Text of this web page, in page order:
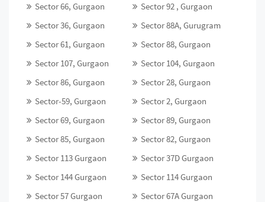
Sector 66, Gurgaon
Sector 92 , Gurgaon
Sector 36, Gurgaon
Sector 88A, Gurugram
Sector 61, Gurgaon
Sector 88, Gurgaon
Sector 107, Gurgaon
Sector 104, Gurgaon
Sector 86, Gurgaon
Sector 28, Gurgaon
Sector-59, Gurgaon
Sector 2, Gurgaon
Sector 69, Gurgaon
Sector 89, Gurgaon
Sector 85, Gurgaon
Sector 82, Gurgaon
Sector 113 Gurgaon
Sector 37D Gurgaon
Sector 144 Gurgaon
Sector 114 Gurgaon
Sector 57 Gurgaon
Sector 67A Gurgaon